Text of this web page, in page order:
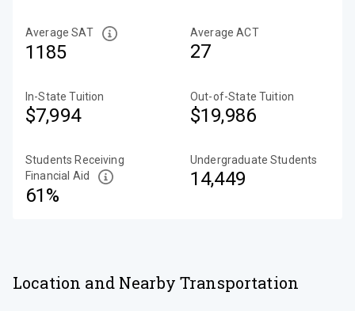
Average SAT
1185
Average ACT
27
In-State Tuition
$7,994
Out-of-State Tuition
$19,986
Students Receiving
Financial Aid
61%
Undergraduate Students
14,449
Location and Nearby Transportation